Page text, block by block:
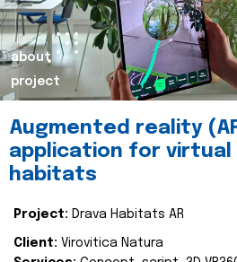
about
project
Augmented reality
application for virtual
habitats
Project: Drava Habitats AR
Client: Virovitica Natura